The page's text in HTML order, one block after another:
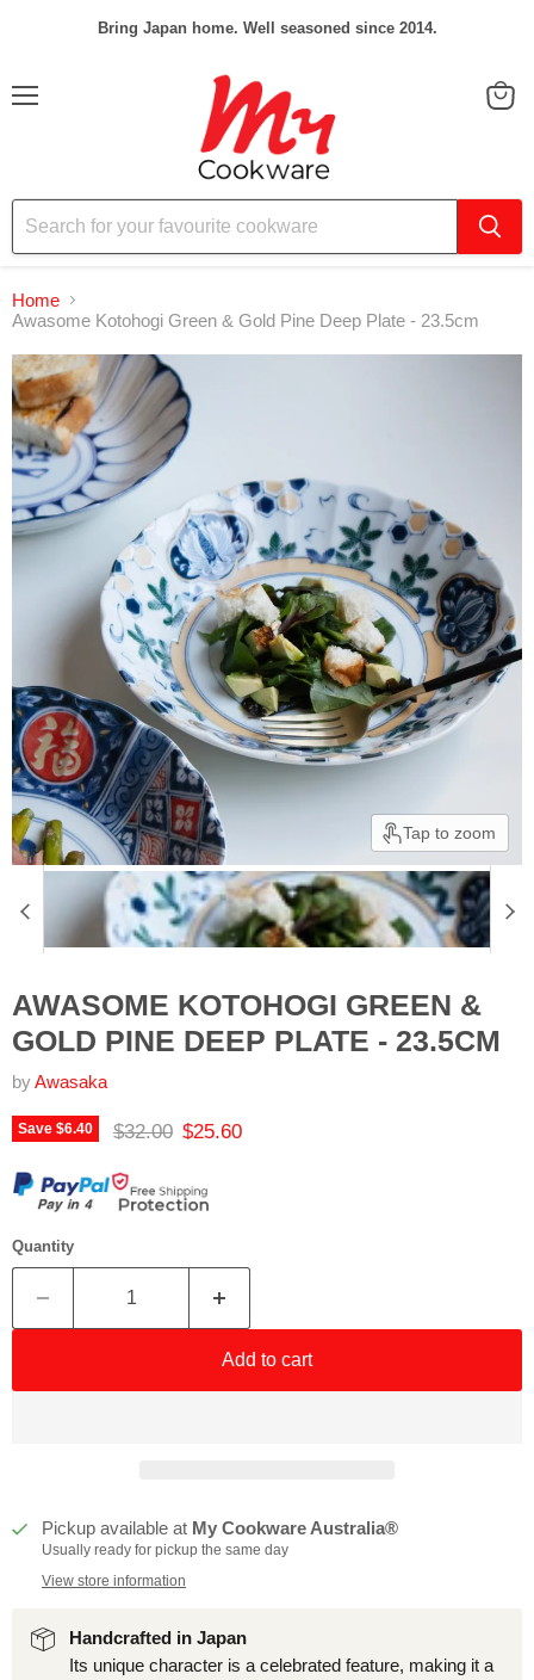
Bring Japan home. Well seasoned since 2014.
Home
Awasome Kotohogi Green & Gold Pine Deep Plate - 23.5cm
Tap to zoom
AWASOME KOTOHOGI GREEN &
GOLD PINE DEEP PLATE - 23.5CM
byAwasaka
Save $6.40 Original price
$32.00 Current price
$25.60
Quantity
Add to cart
Pickup available at My Cookware Australia®
Usually ready for pickup the same day
View store information
Handcrafted in Japan
Its unique character is a celebrated feature, making it a